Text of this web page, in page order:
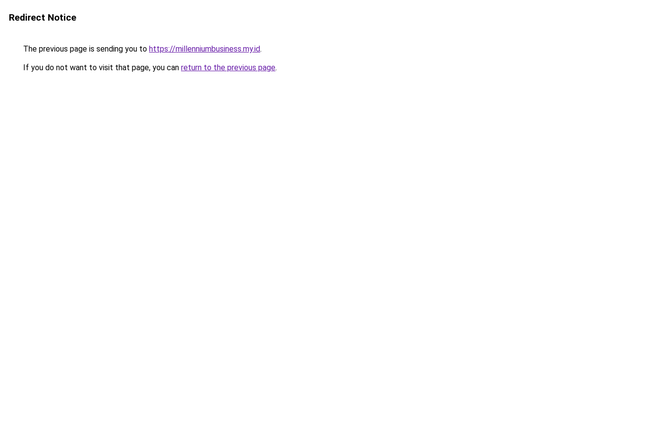
Redirect Notice
The previous page is sending you to https://millenniumbusiness.my.id.
If you do not want to visit that page, you can return to the previous page.